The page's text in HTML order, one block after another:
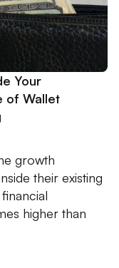
Your
of Wallet
growth
their existing
higher than